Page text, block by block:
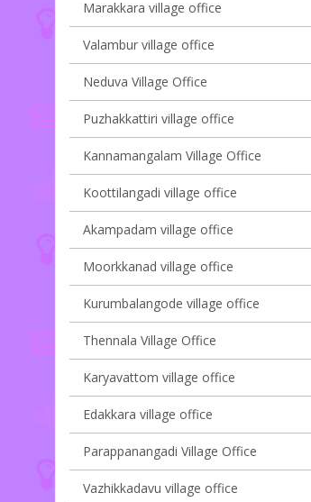
Marakkara village office
Valambur village office
Neduva Village Office
Puzhakkattiri village office
Kannamangalam Village Office
Koottilangadi village office
Akampadam village office
Moorkkanad village office
Kurumbalangode village office
Thennala Village Office
Karyavattom village office
Edakkara village office
Parappanangadi Village Office
Vazhikkadavu village office